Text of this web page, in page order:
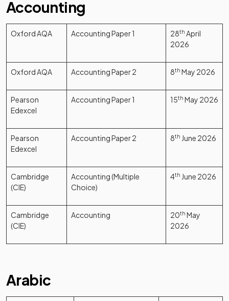
Accounting
Oxford AQA Accounting Paper 1 28th April
2026
Oxford AQA Accounting Paper 2 8th May 2026
Pearson
Edexcel
Accounting Paper 1 15th May 2026
Pearson
Edexcel
Accounting Paper 2 8th June 2026
Cambridge
(CIE)
Accounting (Multiple
Choice)
4th June 2026
Cambridge
(CIE)
Accounting 20th May
2026
Arabic